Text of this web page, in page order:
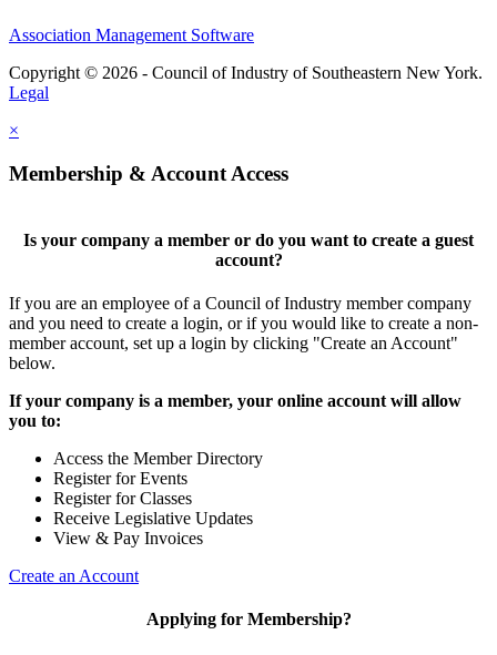
Association Management Software
Copyright © 2026 - Council of Industry of Southeastern New York.
Legal
×
Membership & Account Access
Is your company a member or do you want to create a guest
account?
If you are an employee of a Council of Industry member company
and you need to create a login, or if you would like to create a non-
member account, set up a login by clicking "Create an Account"
below.
If your company is a member, your online account will allow
you to:
Access the Member Directory
Register for Events
Register for Classes
Receive Legislative Updates
View & Pay Invoices
Create an Account
Applying for Membership?